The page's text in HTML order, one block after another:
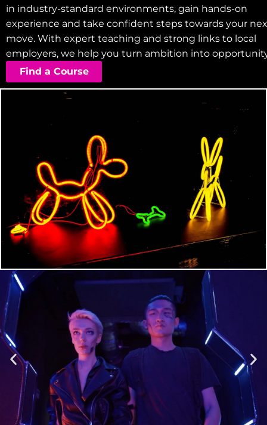
in industry-standard environments, gain hands-on
experience and take confident steps towards your
move. With expert teaching and strong links to local
employers, we help you turn ambition into
Find a Course
Enrolment
Designed to provide you with all the info you need prior to
starting your course as well as giving you a step-by-step guide
on how to enrol.
Enrolment Hub